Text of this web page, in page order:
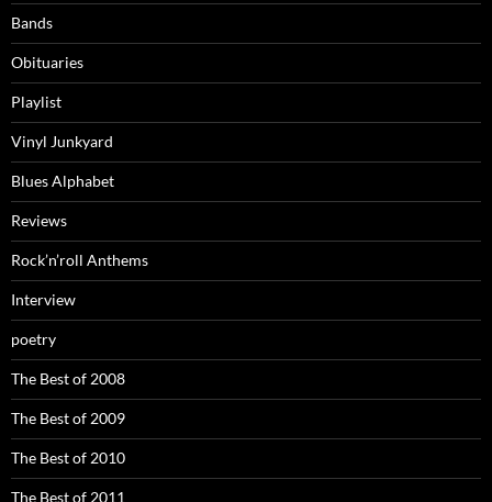
Bands
Obituaries
Playlist
Vinyl Junkyard
Blues Alphabet
Reviews
Rock’n’roll Anthems
Interview
poetry
The Best of 2008
The Best of 2009
The Best of 2010
The Best of 2011